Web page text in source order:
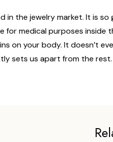
in the jewelry market. It is
for medical purposes
on your body. It doesn’t
sets us apart from the rest.